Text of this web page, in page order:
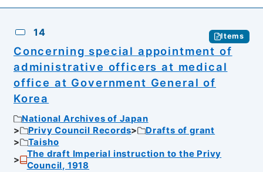
14 Items
Concerning special appointment of
administrative officers at medical
office at Government General of
Korea
National Archives of Japan
Privy Council Records
Drafts of grant
Taisho
The draft Imperial instruction to the Privy
Council, 1918